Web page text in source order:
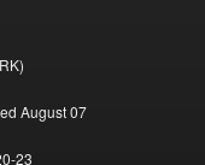
August 07
23